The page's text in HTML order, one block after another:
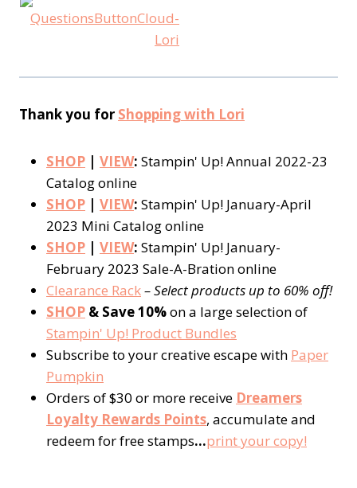
Thank you for Shopping with Lori
SHOP | VIEW: Stampin' Up! Annual 2022-23
Catalog online
SHOP | VIEW: Stampin' Up! January-April
2023 Mini Catalog online
SHOP | VIEW: Stampin' Up! January-
February 2023 Sale-A-Bration online
Clearance Rack– Select products up to 60% off!
SHOP & Save 10%on a large selection of
Stampin' Up! Product Bundles
Subscribe to your creative escape with Paper
Pumpkin
Orders of $30 or more receive Dreamers
Loyalty Rewards Points, accumulate and
redeem for free stamps…print your copy!